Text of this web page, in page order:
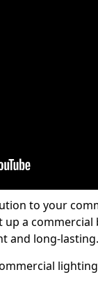
to your
a
and long-lasting.